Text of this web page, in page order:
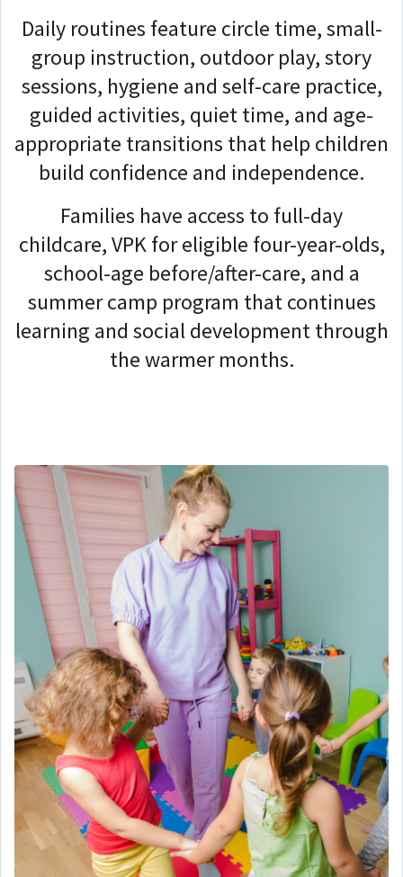
Daily routines feature circle time, small-
group instruction, outdoor play, story
sessions, hygiene and self-care practice,
guided activities, quiet time, and age-
appropriate transitions that help children
build confidence and independence.
Families have access to full-day
childcare, VPK for eligible four-year-olds,
school-age before/after-care, and a
summer camp program that continues
learning and social development through
the warmer months.